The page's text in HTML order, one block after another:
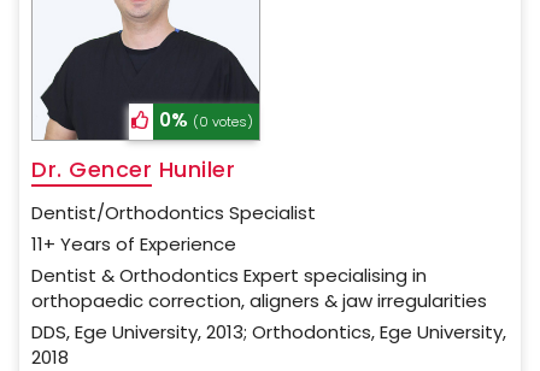
0% (0 votes)
Dr. Gencer Huniler
Dentist/Orthodontics Specialist
11+ Years of Experience
Dentist & Orthodontics Expert specialising in
orthopaedic correction, aligners & jaw irregularities
DDS, Ege University, 2013; Orthodontics, Ege University,
2018